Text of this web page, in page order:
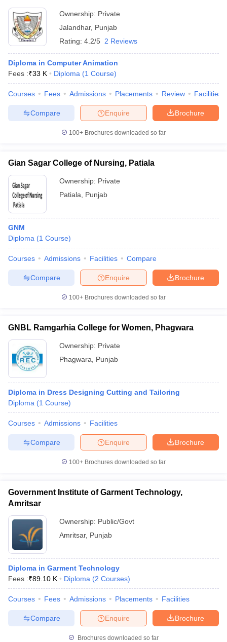
Ownership: Private
Jalandhar, Punjab
Rating: 4.2/5 2 Reviews
Diploma in Computer Animation
Fees :₹33 K Diploma (1 Course)
Courses Fees Admissions Placements Review Facilities
Brochure
Enquire
Compare
100+ Brochures downloaded so far
Gian Sagar College of Nursing, Patiala
Ownership: Private
Patiala
Punjab
GNM
Diploma (1 Course)
Courses Admissions Facilities Compare
Brochure
Enquire
Compare
100+ Brochures downloaded so far
GNBL Ramgarhia College for Women, Phagwara
Ownership: Private
Phagwara
Punjab
Diploma in Dress Designing Cutting and Tailoring
Diploma (1 Course)
Courses Admissions Facilities
Brochure
Enquire
Compare
100+ Brochures downloaded so far
Government Institute of Garment Technology,
Amritsar
Ownership: Public/Govt
Amritsar, Punjab
Diploma in Garment Technology
Fees :₹89.10 K Diploma (2 Courses)
Courses Fees Admissions Placements Facilities
Brochure
Enquire
Compare
Brochures downloaded so far